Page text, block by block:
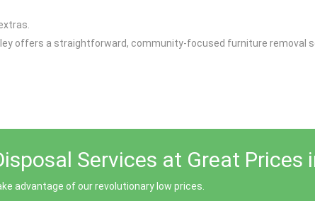
offers a straightforward, community-focused furniture removal
Services at Great Prices
advantage of our revolutionary low prices.